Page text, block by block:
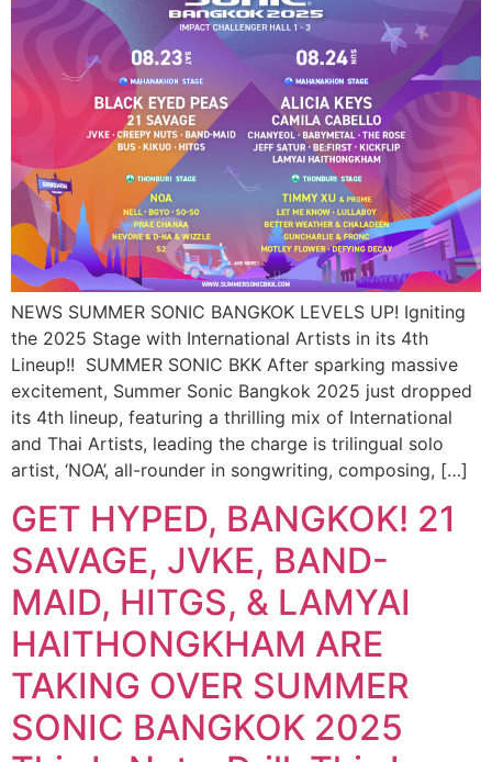
NEWS SUMMER SONIC BANGKOK LEVELS UP! Igniting
the 2025 Stage with International Artists in its 4th
Lineup!! ​ SUMMER SONIC BKK After sparking massive
excitement, Summer Sonic Bangkok 2025 just dropped
its 4th lineup, featuring a thrilling mix of International
and Thai Artists, leading the charge is trilingual solo
artist, ‘NOA’, all-rounder in songwriting, composing, […]
GET HYPED, BANGKOK! 21
SAVAGE, JVKE, BAND-
MAID, HITGS, & LAMYAI
HAITHONGKHAM ARE
TAKING OVER SUMMER
SONIC BANGKOK 2025